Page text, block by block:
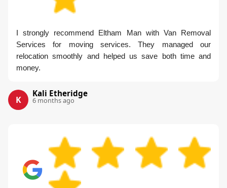
I strongly recommend Eltham Man with Van Removal
Services for moving services. They managed our
relocation smoothly and helped us save both time and
money.
K
Kali Etheridge
6 months ago